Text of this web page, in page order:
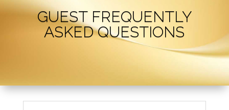
GUEST FREQUENTLY
ASKED QUESTIONS